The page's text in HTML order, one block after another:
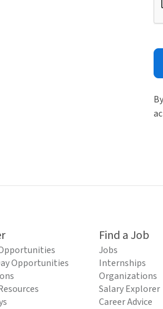
Opportunities
Find a Job
Jobs
Internships
Organizations
Salary Explorer
Career Advice